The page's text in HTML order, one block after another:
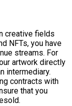
creative fields
NFTs, you have
streams. For
artwork directly
intermediary.
contracts with
that you